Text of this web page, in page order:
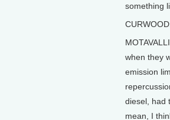
something
when they
emission
diesel, had
mean, I